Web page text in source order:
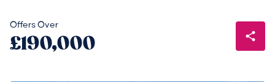
Offers Over
£190,000